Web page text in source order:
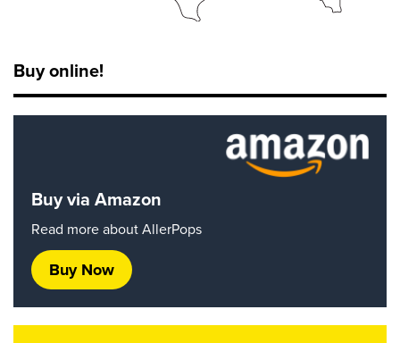
Buy online!
Buy via Amazon
Read more about AllerPops
Buy Now